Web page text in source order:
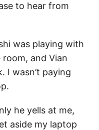
to hear from
was playing with
and Vian
I wasn’t paying
he yells at me,
aside my laptop